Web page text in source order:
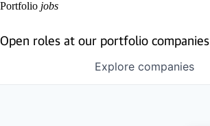
Portfolio jobs
Open roles at our portfolio companies
Explore companies